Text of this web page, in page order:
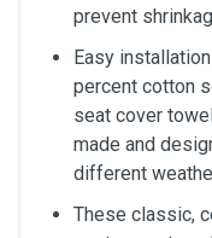
prevent
Easy
percent cotton
seat cover
made and
different
These classic,